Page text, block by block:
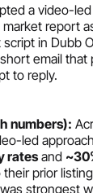
a video-
report
in Dubb
email that
to reply.
numbers):
led
ratesand
their prior
strongest